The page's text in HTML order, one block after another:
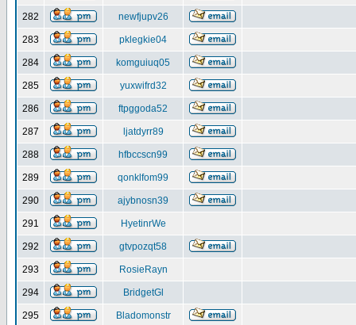
282 newfjupv26
283 pklegkie04
284 komguiuq05
285 yuxwifrd32
286 ftpggoda52
287 ljatdyrr89
288 hfbccscn99
289 qonklfom99
290 ajybnosn39
291 HyetinrWe
292 gtvpozqt58
293 RosieRayn
294 BridgetGl
295 Bladomonstr